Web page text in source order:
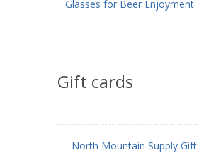
Glasses for Beer Enjoyment
Gift cards
North Mountain Supply Gift